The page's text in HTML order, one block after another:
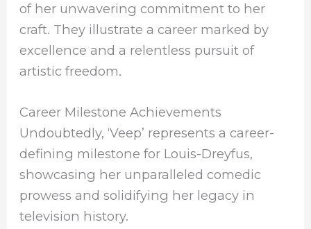
of her unwavering commitment to her
craft. They illustrate a career marked by
excellence and a relentless pursuit of
artistic freedom.
Career Milestone Achievements
Undoubtedly, ‘Veep’ represents a career-
defining milestone for Louis-Dreyfus,
showcasing her unparalleled comedic
prowess and solidifying her legacy in
television history.